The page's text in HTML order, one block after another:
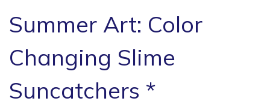
Summer Art: Color
Changing Slime
Suncatchers *